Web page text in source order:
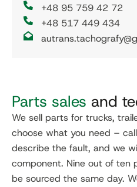
+48 95 759 42 72
+48 517 449 434
Parts sales and
We sell parts for trucks,
choose what you need –
describe the fault, and we
component. Nine out of ten
be sourced the same day.